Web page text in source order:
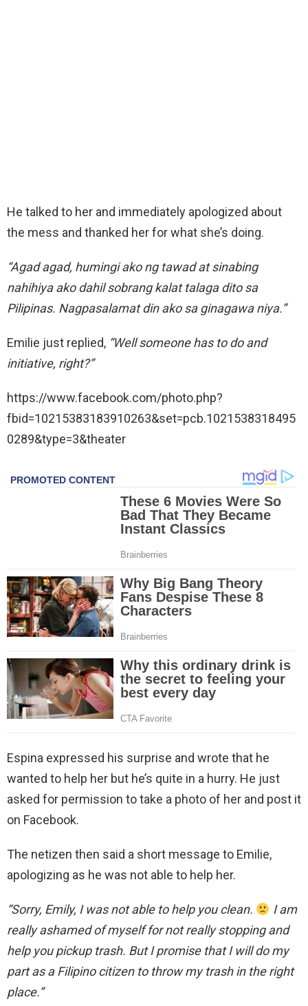
He talked to her and immediately apologized about
the mess and thanked her for what she’s doing.
“Agad agad, humingi ako ng tawad at sinabing
nahihiya ako dahil sobrang kalat talaga dito sa
Pilipinas. Nagpasalamat din ako sa ginagawa niya.”
Emilie just replied, “Well someone has to do and
initiative, right?”
https://www.facebook.com/photo.php?
fbid=10215383183910263&set=pcb.1021538318495
0289&type=3&theater
Espina expressed his surprise and wrote that he
wanted to help her but he’s quite in a hurry. He just
asked for permission to take a photo of her and post it
on Facebook.
The netizen then said a short message to Emilie,
apologizing as he was not able to help her.
“Sorry, Emily, I was not able to help you clean.
I am
really ashamed of myself for not really stopping and
help you pickup trash. But I promise that I will do my
part as a Filipino citizen to throw my trash in the right
place.”